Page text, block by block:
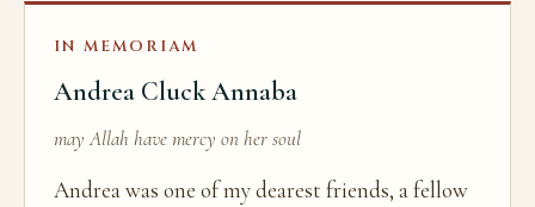
IN MEMORIAM
Andrea Cluck Annaba
may Allah have mercy on her soul
Andrea was one of my dearest friends, a fellow